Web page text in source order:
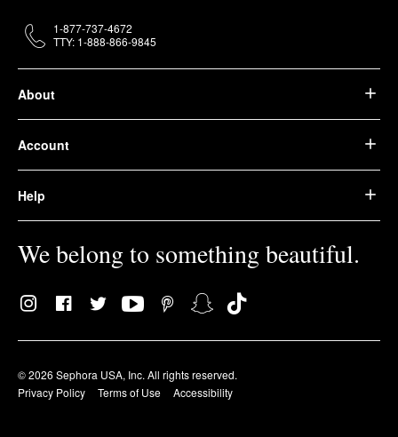
About
Account
Help
We belong to something beautiful.
© 2026 Sephora USA, Inc. All rights reserved.
Privacy Policy
Terms of Use Accessibility
1-877-737-4672
TTY: 1-888-866-9845